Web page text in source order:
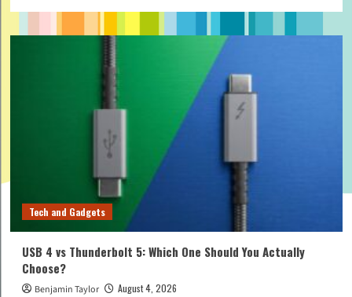
Tech and Gadgets
USB 4 vs Thunderbolt 5: Which One Should You Actually
Choose?
Benjamin Taylor August 4, 2026